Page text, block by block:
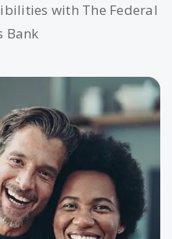
with The Federal
Bank